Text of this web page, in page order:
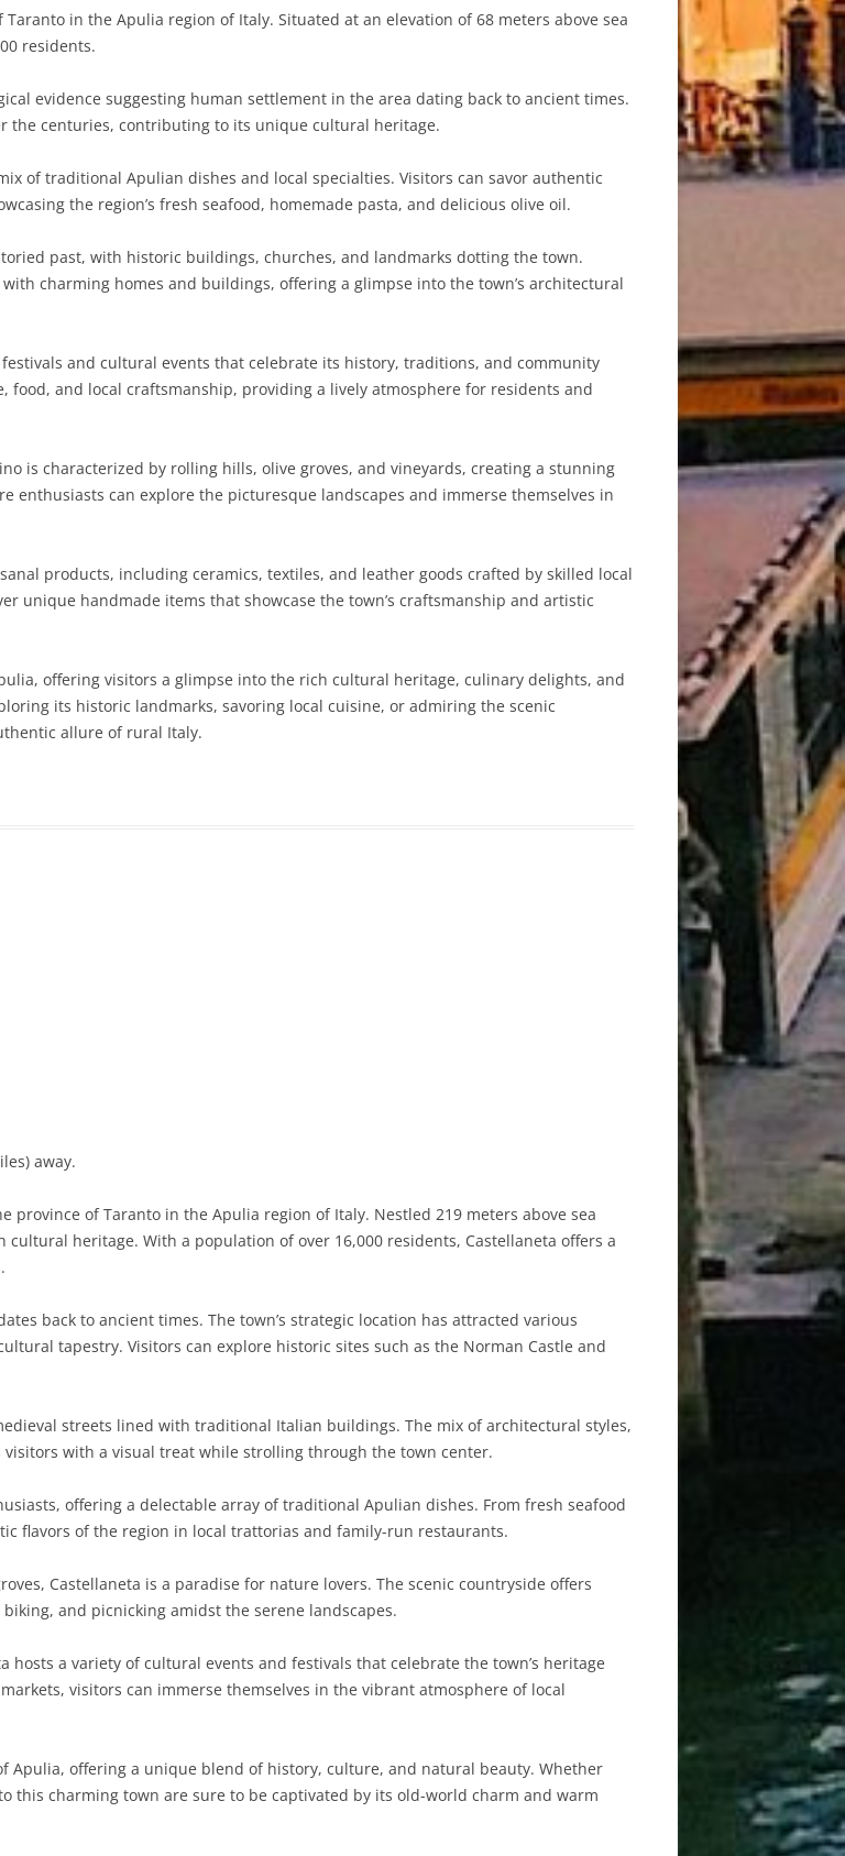
in the Apulia region of Italy. Situated at an elevation of 68 meters above sea
residents.
evidence suggesting human settlement in the area dating back to ancient times.
the centuries, contributing to its unique cultural heritage.
of traditional Apulian dishes and local specialties. Visitors can savor authentic
the region’s fresh seafood, homemade pasta, and delicious olive oil.
past, with historic buildings, churches, and landmarks dotting the town.
charming homes and buildings, offering a glimpse into the town’s architectural
and cultural events that celebrate its history, traditions, and community
and local craftsmanship, providing a lively atmosphere for residents and
is characterized by rolling hills, olive groves, and vineyards, creating a stunning
enthusiasts can explore the picturesque landscapes and immerse themselves in
products, including ceramics, textiles, and leather goods crafted by skilled local
unique handmade items that showcase the town’s craftsmanship and artistic
offering visitors a glimpse into the rich cultural heritage, culinary delights, and
its historic landmarks, savoring local cuisine, or admiring the scenic
allure of rural Italy.
away.
province of Taranto in the Apulia region of Italy. Nestled 219 meters above sea
heritage. With a population of over 16,000 residents, Castellaneta offers a
back to ancient times. The town’s strategic location has attracted various
tapestry. Visitors can explore historic sites such as the Norman Castle and
streets lined with traditional Italian buildings. The mix of architectural styles,
with a visual treat while strolling through the town center.
offering a delectable array of traditional Apulian dishes. From fresh seafood
flavors of the region in local trattorias and family-run restaurants.
Castellaneta is a paradise for nature lovers. The scenic countryside offers
and picnicking amidst the serene landscapes.
hosts a variety of cultural events and festivals that celebrate the town’s heritage
visitors can immerse themselves in the vibrant atmosphere of local
Apulia, offering a unique blend of history, culture, and natural beauty. Whether
this charming town are sure to be captivated by its old-world charm and warm